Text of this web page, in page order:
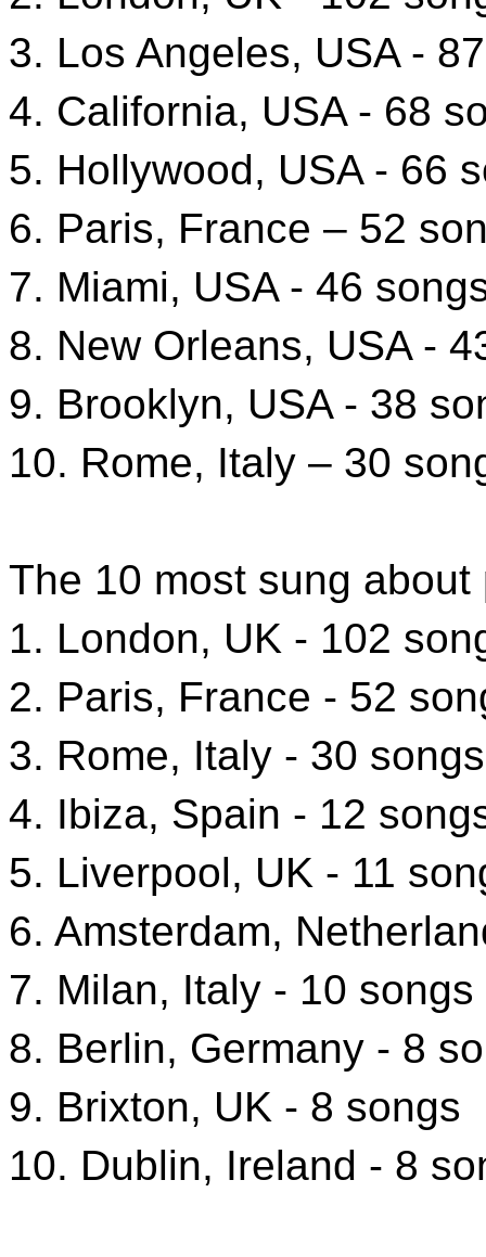
3. Los Angeles, USA -
4. California, USA - 68
5. Hollywood, USA - 66
6. Paris, France – 52
7. Miami, USA - 46
8. New Orleans, USA -
9. Brooklyn, USA - 38
10. Rome, Italy – 30
The 10 most sung
1. London, UK - 102
2. Paris, France - 52
3. Rome, Italy - 30 songs
4. Ibiza, Spain - 12
5. Liverpool, UK - 11
6. Amsterdam,
7. Milan, Italy - 10 songs
8. Berlin, Germany - 8
9. Brixton, UK - 8 songs
10. Dublin, Ireland - 8